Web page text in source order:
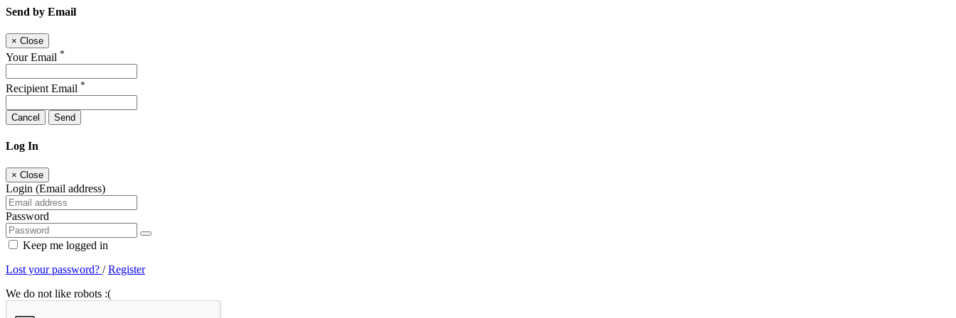
Send by Email
× Close
Your Email *
Recipient Email *
Cancel Send
Log In
× Close
Login (Email address)
Password
Keep me logged in
Lost your password? /Register
We do not like robots :(